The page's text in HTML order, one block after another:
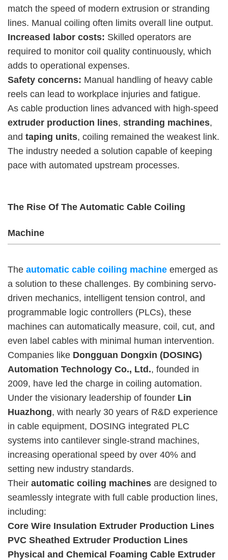
match the speed of modern extrusion or stranding
lines. Manual coiling often limits overall line output.
Increased labor costs: Skilled operators are
required to monitor coil quality continuously, which
adds to operational expenses.
Safety concerns: Manual handling of heavy cable
reels can lead to workplace injuries and fatigue.
As cable production lines advanced with high-speed
extruder production lines, stranding machines,
and taping units, coiling remained the weakest link.
The industry needed a solution capable of keeping
pace with automated upstream processes.
The Rise Of The Automatic Cable Coiling
Machine
The automatic cable coiling machine emerged as
a solution to these challenges. By combining servo-
driven mechanics, intelligent tension control, and
programmable logic controllers (PLCs), these
machines can automatically measure, coil, cut, and
even label cables with minimal human intervention.
Companies like Dongguan Dongxin (DOSING)
Automation Technology Co., Ltd., founded in
2009, have led the charge in coiling automation.
Under the visionary leadership of founder Lin
Huazhong, with nearly 30 years of R&D experience
in cable equipment, DOSING integrated PLC
systems into cantilever single-strand machines,
increasing operational speed by over 40% and
setting new industry standards.
Their automatic coiling machines are designed to
seamlessly integrate with full cable production lines,
including:
Core Wire Insulation Extruder Production Lines
PVC Sheathed Extruder Production Lines
Physical and Chemical Foaming Cable Extruder